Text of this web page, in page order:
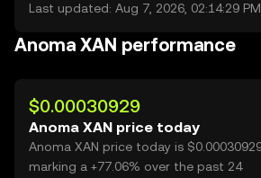
Last updated: Aug 7, 2026, 02:14:29 PM
Anoma XAN performance
$0.00030929
Anoma XAN price today
Anoma XAN price today is $0.00030929,
marking a +77.06% over the past 24